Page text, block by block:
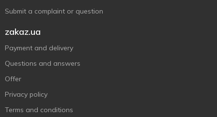
Submit a complaint or question
zakaz.ua
Payment and delivery
Questions and answers
Offer
Privacy policy
Terms and conditions